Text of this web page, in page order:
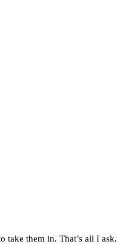
take them in. That’s all I ask.